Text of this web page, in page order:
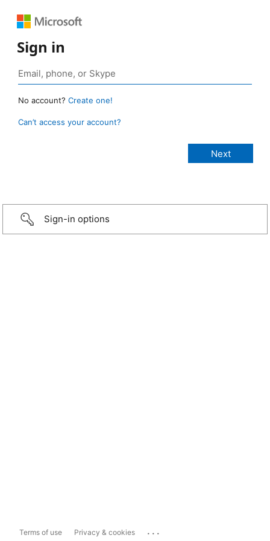
Sign in
No account? Create one!
Can’t access your account?
Sign-in options
Terms of use Privacy & cookies ...